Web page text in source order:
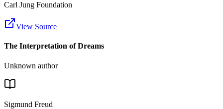
Carl Jung Foundation
View Source
The Interpretation of Dreams
Unknown author
Sigmund Freud